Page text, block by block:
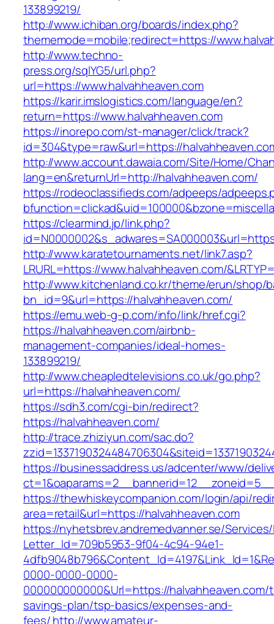
133899219/
http://www.ichiban.org/boards/index.php?
thememode=mobile;redirect=https://
http://www.techno-
press.org/sqlYG5/url.php?
url=https://www.halvahheaven.com
https://karir.imslogistics.com/language/en?
return=https://www.halvahheaven.com
https://inorepo.com/st-manager/click/track?
id=304&type=raw&url=https://
http://www.account.dawaia.com/Site/Home/
lang=en&returnUrl=http://halvahheaven.com/
https://rodeoclassifieds.com/adpeeps/
https://clearmind.jp/link.php?
http://www.karatetournaments.net/link7.asp?
LRURL=https://www.halvahheaven.com/
http://www.kitchenland.co.kr/theme/erun/shop/
bn_id=9&url=https://halvahheaven.com/
https://emu.web-g-p.com/info/link/href.cgi?
https://halvahheaven.com/airbnb-
management-companies/ideal-homes-
133899219/
http://www.cheapledtelevisions.co.uk/go.php?
url=https://halvahheaven.com/
https://sdh3.com/cgi-bin/redirect?
https://halvahheaven.com/
http://trace.zhiziyun.com/sac.do?
https://businessaddress.us/adcenter/www/
https://thewhiskeycompanion.com/login/api/
area=retail&url=https://halvahheaven.com
https://nyhetsbrev.andremedvanner.se/
Letter_Id=709b5953-9f04-4c94-94e1-
0000-0000-0000-
000000000000&Url=https://
savings-plan/tsp-basics/expenses-and-
fees/http://www.amateur-